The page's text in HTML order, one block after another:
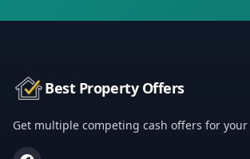
Best Property Offers
Get multiple competing cash offers for